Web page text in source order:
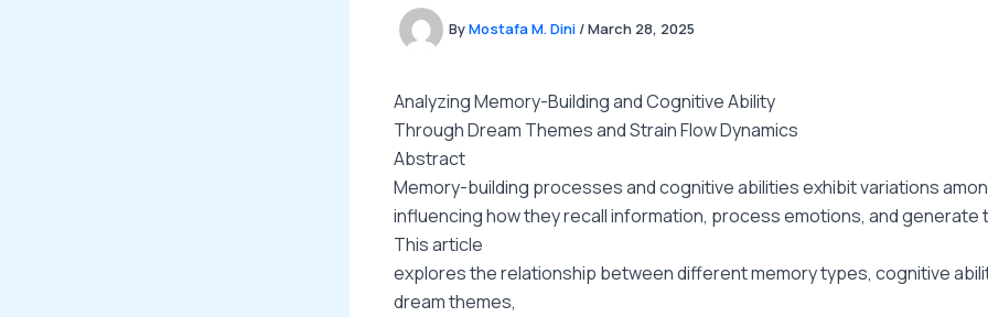
ByMostafa M. Dini /March 28, 2025
Analyzing Memory-Building and Cognitive Ability
Through Dream Themes and Strain Flow Dynamics
Abstract
Memory-building processes and cognitive abilities exhibit variations
influencing how they recall information, process emotions, and generate
This article
explores the relationship between different memory types, cognitive
dream themes,